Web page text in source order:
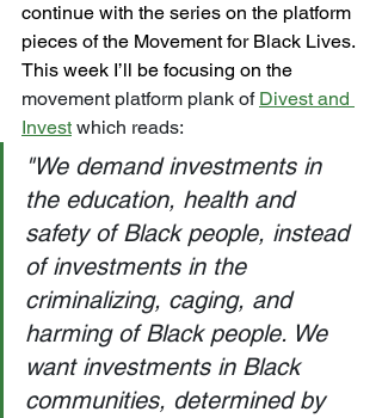
continue with the series on the platform
pieces of the Movement for Black Lives.
This week I’ll be focusing on the
movement platform plank of Divest and
Invest which reads:
"We demand investments in
the education, health and
safety of Black people, instead
of investments in the
criminalizing, caging, and
harming of Black people. We
want investments in Black
communities, determined by